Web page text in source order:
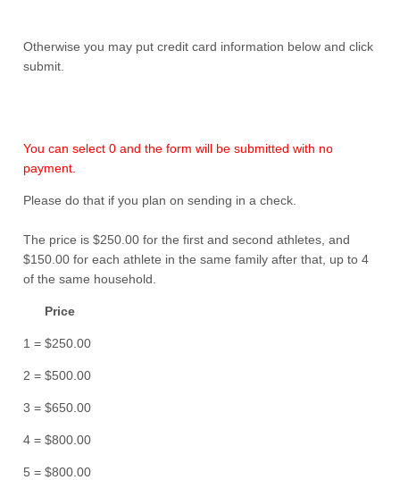
Otherwise you may put credit card information below and click
submit.
You can select 0 and the form will be submitted with no
payment.
Please do that if you plan on sending in a check.
The price is $250.00 for the first and second athletes, and
$150.00 for each athlete in the same family after that, up to 4
of the same household.
Price
1 = $250.00
2 = $500.00
3 = $650.00
4 = $800.00
5 = $800.00